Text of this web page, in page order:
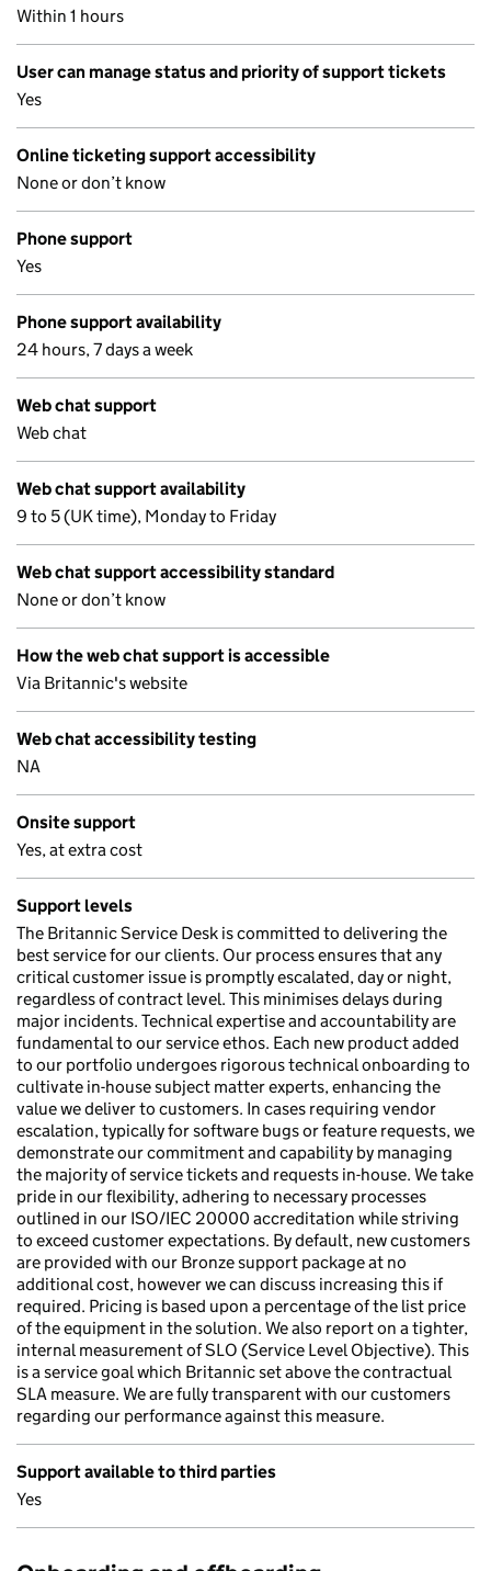
Within 1 hours
User can manage status and priority of support tickets
Yes
Online ticketing support accessibility
None or don’t know
Phone support
Yes
Phone support availability
24 hours, 7 days a week
Web chat support
Web chat
Web chat support availability
9 to 5 (UK time), Monday to Friday
Web chat support accessibility standard
None or don’t know
How the web chat support is accessible
Via Britannic's website
Web chat accessibility testing
NA
Onsite support
Yes, at extra cost
Support levels
The Britannic Service Desk is committed to delivering the
best service for our clients. Our process ensures that any
critical customer issue is promptly escalated, day or night,
regardless of contract level. This minimises delays during
major incidents. Technical expertise and accountability are
fundamental to our service ethos. Each new product added
to our portfolio undergoes rigorous technical onboarding to
cultivate in-house subject matter experts, enhancing the
value we deliver to customers. In cases requiring vendor
escalation, typically for software bugs or feature requests, we
demonstrate our commitment and capability by managing
the majority of service tickets and requests in-house. We take
pride in our flexibility, adhering to necessary processes
outlined in our ISO/IEC 20000 accreditation while striving
to exceed customer expectations. By default, new customers
are provided with our Bronze support package at no
additional cost, however we can discuss increasing this if
required. Pricing is based upon a percentage of the list price
of the equipment in the solution. We also report on a tighter,
internal measurement of SLO (Service Level Objective). This
is a service goal which Britannic set above the contractual
SLA measure. We are fully transparent with our customers
regarding our performance against this measure.
Support available to third parties
Yes